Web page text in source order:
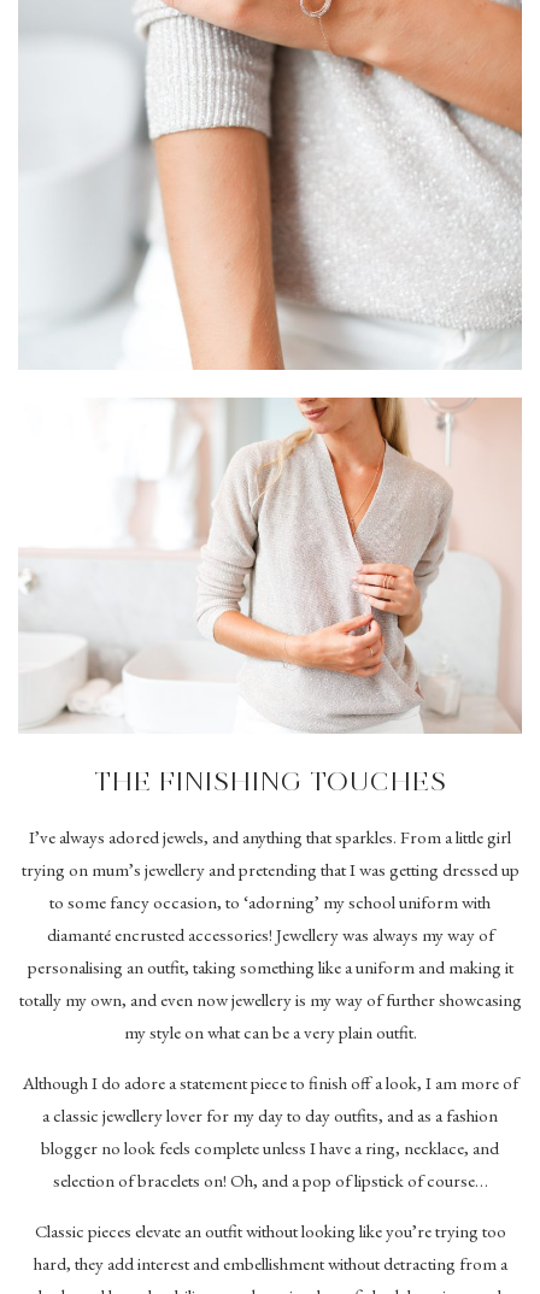
THE FINISHING TOUCHES
I’ve always adored jewels, and anything that sparkles. From a little girl
trying on mum’s jewellery and pretending that I was getting dressed up
to some fancy occasion, to ‘adorning’ my school uniform with
diamanté encrusted accessories! Jewellery was always my way of
personalising an outfit, taking something like a uniform and making it
totally my own, and even now jewellery is my way of further showcasing
my style on what can be a very plain outfit.
Although I do adore a statement piece to finish off a look, I am more of
a classic jewellery lover for my day to day outfits, and as a fashion
blogger no look feels complete unless I have a ring, necklace, and
selection of bracelets on! Oh, and a pop of lipstick of course…
Classic pieces elevate an outfit without looking like you’re trying too
hard, they add interest and embellishment without detracting from a